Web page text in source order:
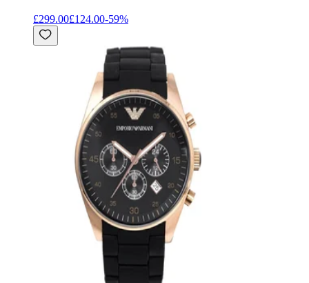
£299.00£124.00-59%